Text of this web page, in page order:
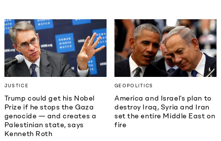
JUSTICE
Trump could get his Nobel
Prize if he stops the Gaza
genocide — and creates a
Palestinian state, says
Kenneth Roth
GEOPOLITICS
America and Israel’s plan to
destroy Iraq, Syria and Iran
set the entire Middle East on
fire